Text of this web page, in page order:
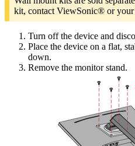
kit, contact ViewSonic® or your
Turn off the device and
Place the device on a flat,
down.
Remove the monitor stand.